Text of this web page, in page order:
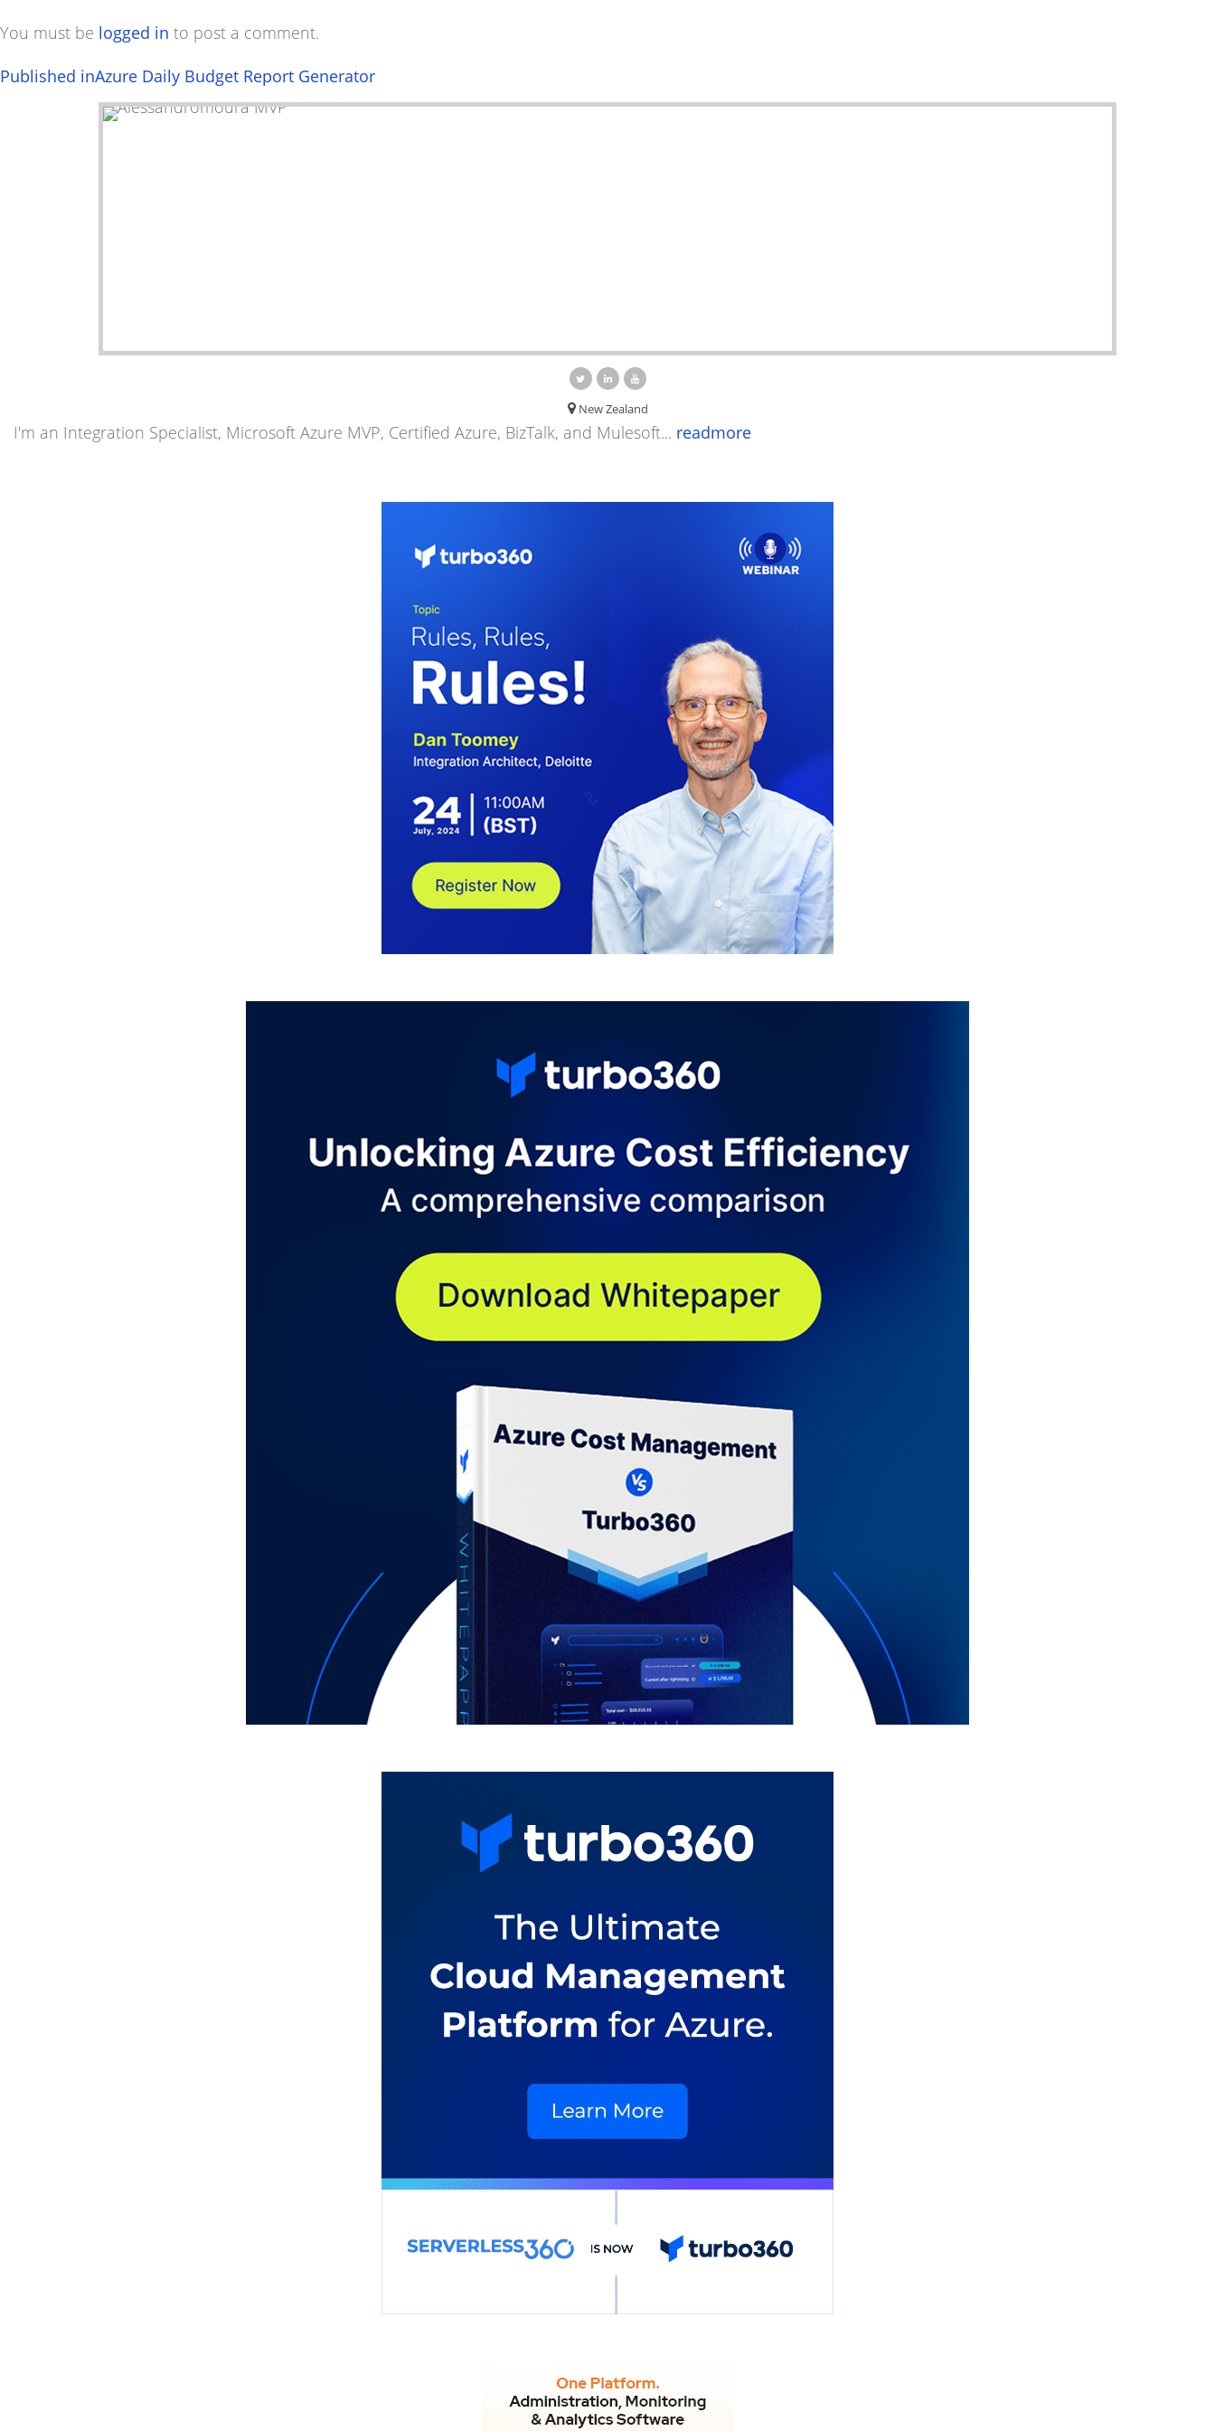
You must be logged in to post a comment.
Post
navigation
Published inAzure Daily Budget Report Generator
New Zealand
I'm an Integration Specialist, Microsoft Azure MVP, Certified Azure, BizTalk, and Mulesoft... readmore